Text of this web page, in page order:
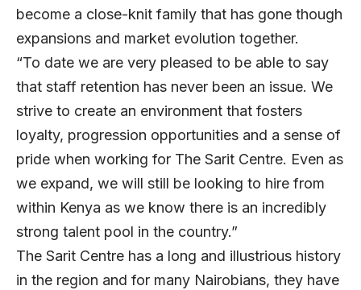
become a close-knit family that has gone though
expansions and market evolution together.
“To date we are very pleased to be able to say
that staff retention has never been an issue. We
strive to create an environment that fosters
loyalty, progression opportunities and a sense of
pride when working for The Sarit Centre. Even as
we expand, we will still be looking to hire from
within Kenya as we know there is an incredibly
strong talent pool in the country.”
The Sarit Centre has a long and illustrious history
in the region and for many Nairobians, they have